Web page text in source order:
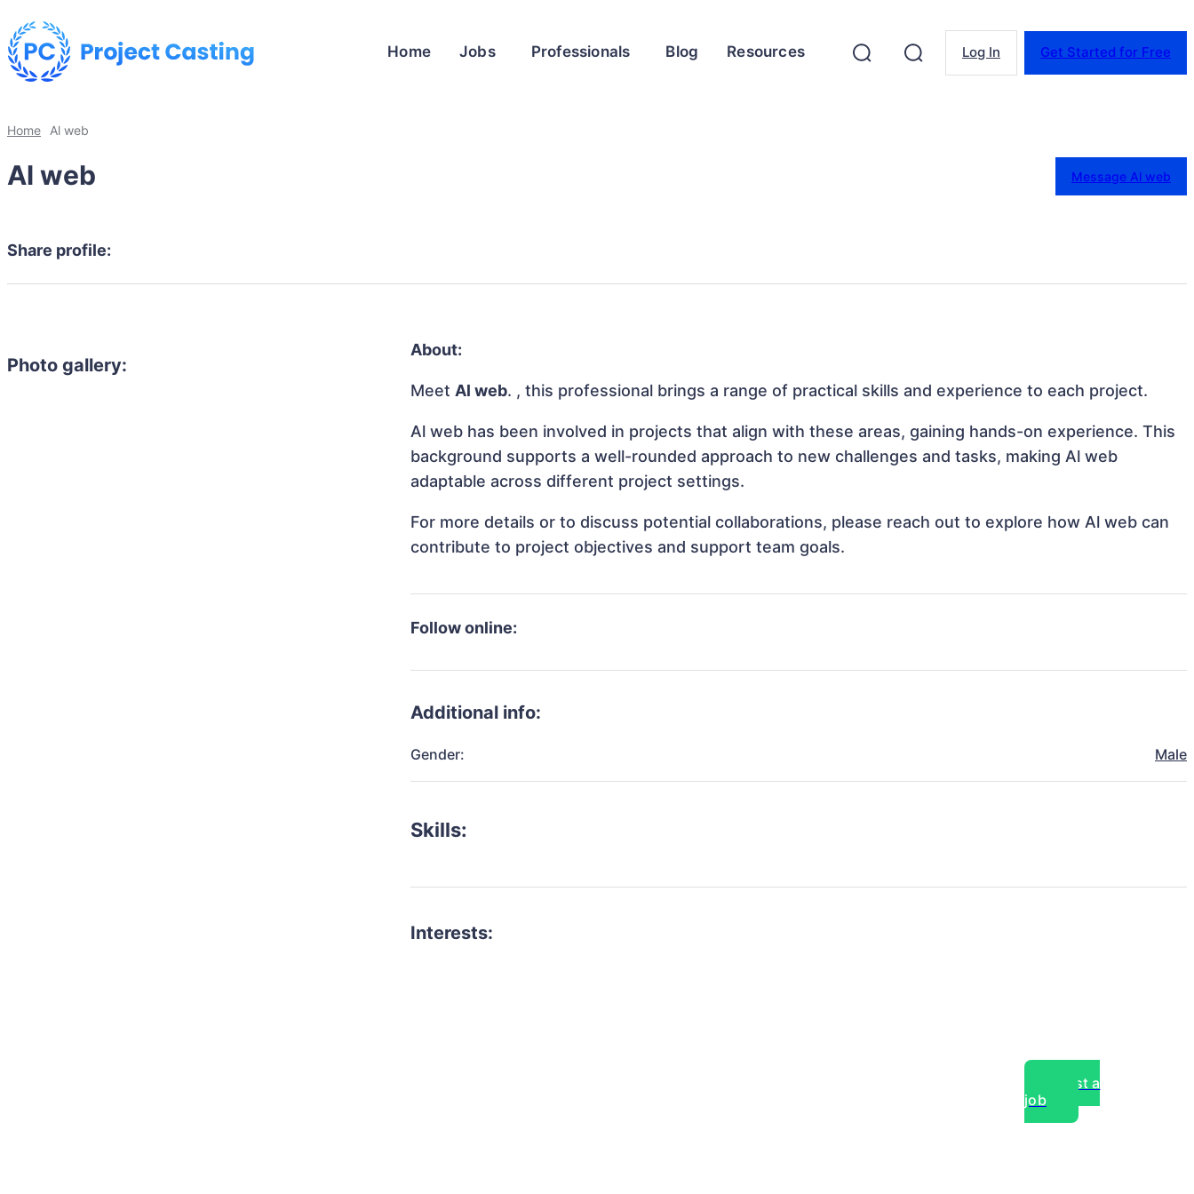
Home Jobs Professionals Blog Resources Log In Get Started for Free
Home Al web
Al web Message Al web
Share profile:
Photo gallery:
About:
MeetAl web. , this professional brings a range of practical skills and experience to each project.
Al web has been involved in projects that align with these areas, gaining hands-on experience. This
background supports a well-rounded approach to new challenges and tasks, making Al web
adaptable across different project settings.
For more details or to discuss potential collaborations, please reach out to explore how Al web can
contribute to project objectives and support team goals.
Follow online:
Additional info:
Gender: Male
Skills:
Interests:
Post a
job